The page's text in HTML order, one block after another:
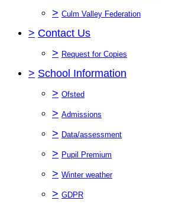
> Culm Valley Federation
> Contact Us
> Request for Copies
> School Information
> Ofsted
> Admissions
> Data/assessment
> Pupil Premium
> Winter weather
> GDPR